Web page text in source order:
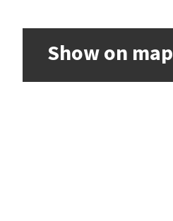
Show on map